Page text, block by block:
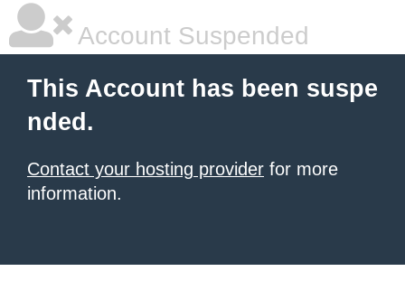
Account Suspended
This Account has been suspe
nded.
Contact your hosting provider for more
information.